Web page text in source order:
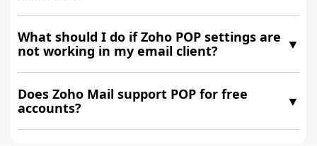
What should I do if Zoho POP settings are
not working in my email client?
▼
Does Zoho Mail support POP for free
accounts?
▼